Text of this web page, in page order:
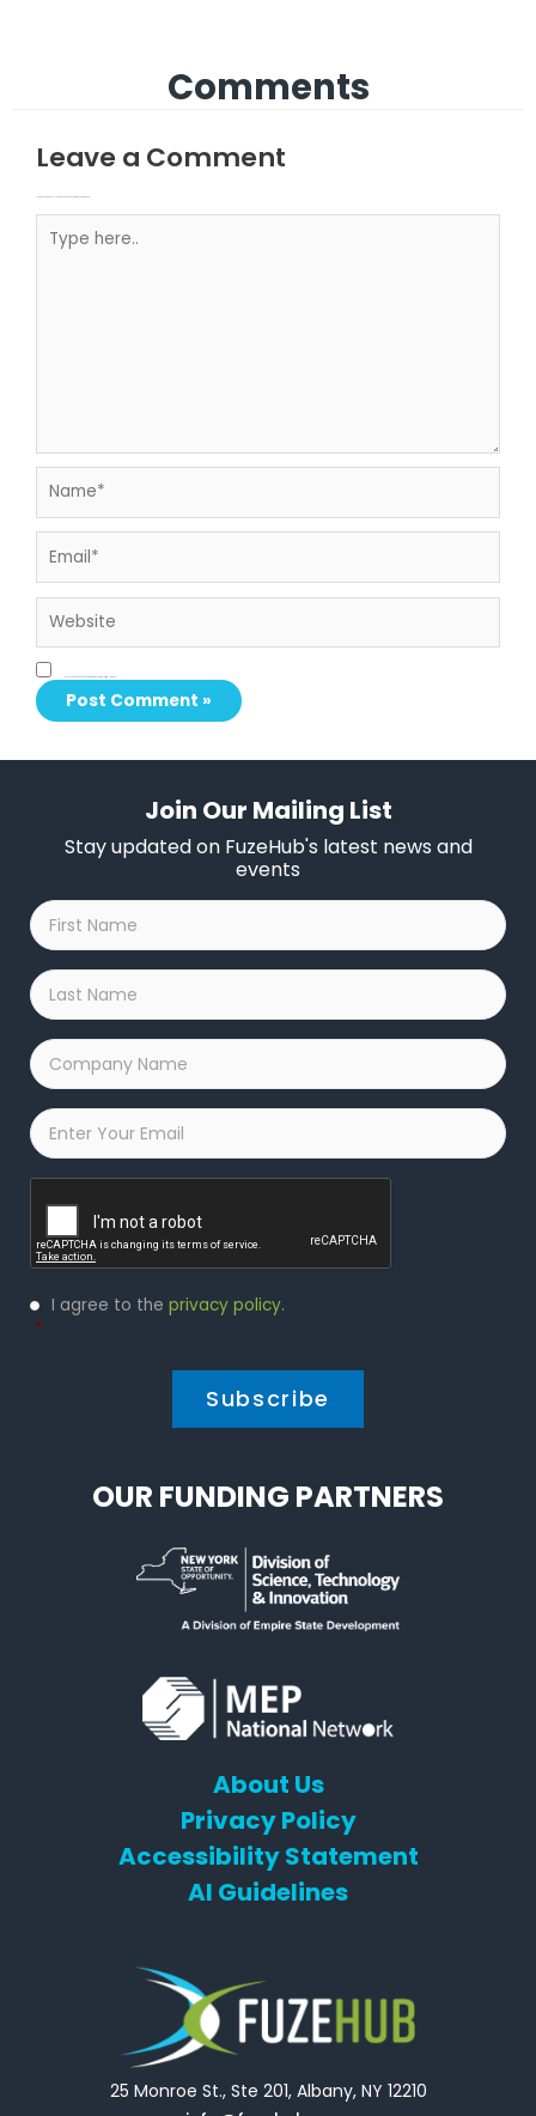
Comments
Leave a Comment
Join Our Mailing List
Stay updated on FuzeHub's latest news and
events
First
Name
*
Last
Name
*
Company
Name
*
Email
Privacy
Policy
I agree to the privacy policy.
*
OUR FUNDING PARTNERS
About Us
Privacy Policy
Accessibility Statement
AI Guidelines
25 Monroe St., Ste 201, Albany, NY 12210